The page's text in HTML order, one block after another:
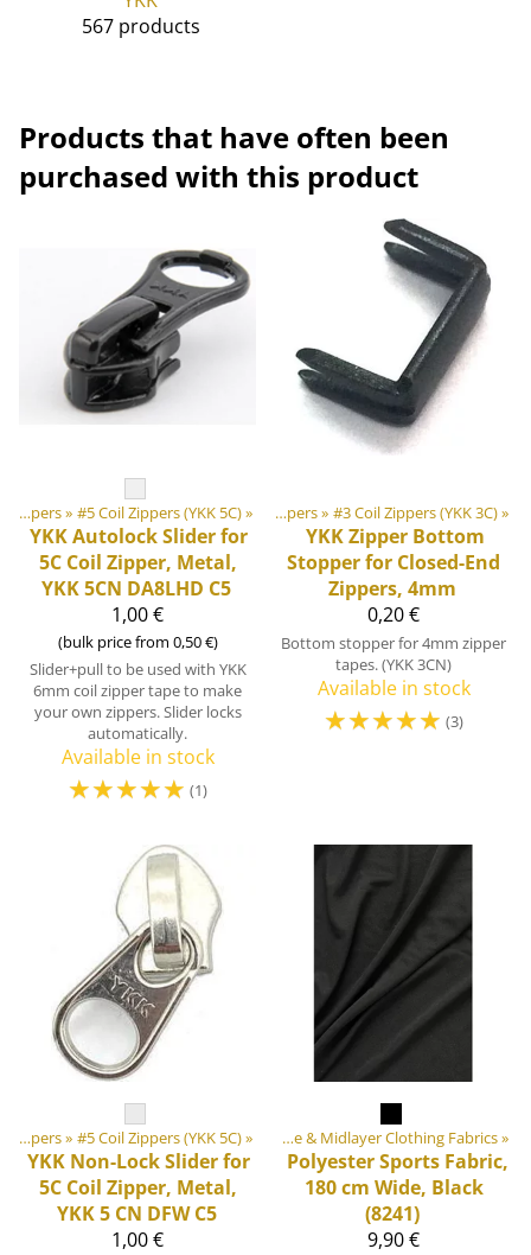
567 products
Products that have often been
purchased with this product
Zippers‪» #5 Coil Zippers (YKK 5C)‪»
YKKAutolock Slider for
5C Coil Zipper, Metal,
YKK 5CN DA8LHD C5
1,00 €
(bulk price from 0,50 €)
Slider+pull to be used with YKK
6mm coil zipper tape to make
your own zippers. Slider locks
automatically.
Available in stock
☆☆☆☆☆ (1)
DIY Outdoor equipment materials Zippers‪» #3 Coil Zippers (YKK 3C)‪»
YKK Zipper Bottom
Stopper for Closed-End
Zippers, 4mm
0,20 €
Bottom stopper for 4mm zipper
tapes. (YKK 3CN)
Available in stock
☆☆☆☆☆ (3)
Zippers‪» #5 Coil Zippers (YKK 5C)‪»
YKK Non-Lock Slider for
5C Coil Zipper, Metal,
YKK 5 CN DFW C5
1,00 €
equipment materials‪»Fabrics Base & Midlayer Clothing Fabrics‪»
Polyester Sports Fabric,
180 cm Wide, Black
(8241)
9,90 €